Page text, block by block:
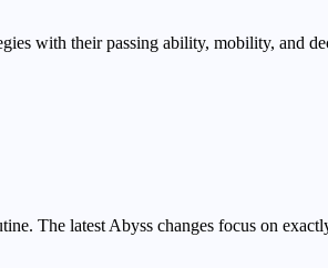
with their passing ability, mobility, and
The latest Abyss changes focus on